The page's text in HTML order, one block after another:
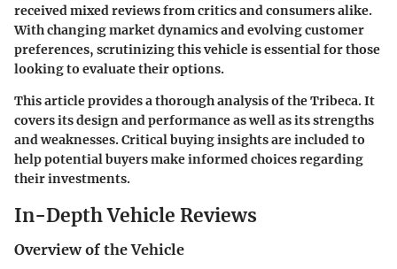
received mixed reviews from critics and consumers alike.
With changing market dynamics and evolving customer
preferences, scrutinizing this vehicle is essential for those
looking to evaluate their options.
This article provides a thorough analysis of the Tribeca. It
covers its design and performance as well as its strengths
and weaknesses. Critical buying insights are included to
help potential buyers make informed choices regarding
their investments.
In-Depth Vehicle Reviews
Overview of the Vehicle